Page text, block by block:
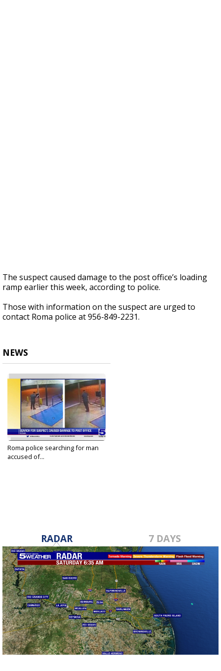
The suspect caused damage to the post office’s loading
ramp earlier this week, according to police.
Those with information on the suspect are urged to
contact Roma police at 956-849-2231.
NEWS
Roma police searching for man
accused of...
RADAR 7 DAYS